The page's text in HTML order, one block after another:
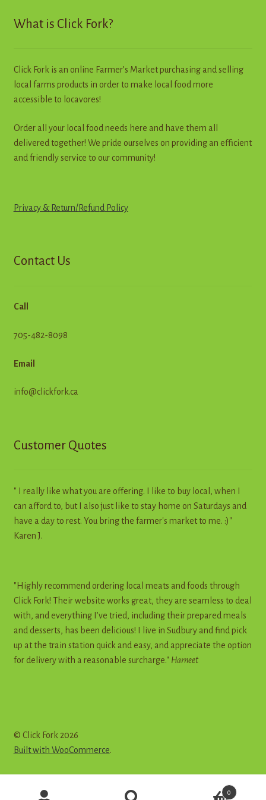
Contact
Employment Opportunities
What is Click Fork?
Click Fork is an online Farmer’s Market purchasing and selling
local farms products in order to make local food more
accessible to locavores!
Order all your local food needs here and have them all
delivered together! We pride ourselves on providing an efficient
and friendly service to our community!
Privacy & Return/Refund Policy
Contact Us
Call
705-482-8098
Email
info@clickfork.ca
Customer Quotes
" I really like what you are offering. I like to buy local, when I
can afford to, but I also just like to stay home on Saturdays and
have a day to rest. You bring the farmer's market to me. :)"
Karen J.
"Highly recommend ordering local meats and foods through
Click Fork! Their website works great, they are seamless to deal
with, and everything I’ve tried, including their prepared meals
and desserts, has been delicious! I live in Sudbury and find pick
up at the train station quick and easy, and appreciate the option
for delivery with a reasonable surcharge." Harneet
© Click Fork 2026
Built with WooCommerce.
0